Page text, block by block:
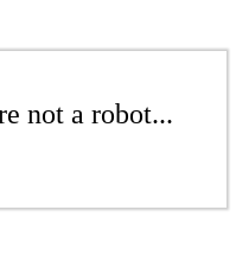
not a robot...